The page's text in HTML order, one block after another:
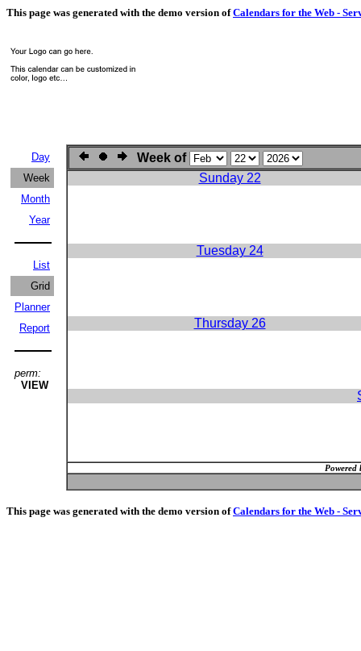
This page was generated with the demo version ofCalendars for the Web -
Day
Week
Month
Year
List
Grid
Planner
Report
perm:
VIEW
Week of
Sunday 22
Tuesday 24
Thursday 26
Powered
This page was generated with the demo version ofCalendars for the Web -